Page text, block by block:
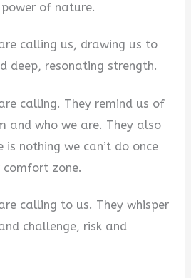
of nature.
calling us, drawing us to
deep, resonating strength.
calling. They remind us of
and who we are. They also
nothing we can’t do once
zone.
calling to us. They whisper
challenge, risk and